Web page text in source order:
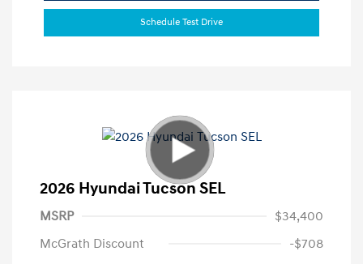
Schedule Test Drive
2026 Hyundai Tucson SEL
MSRP
$34,400
McGrath Discount
-$708